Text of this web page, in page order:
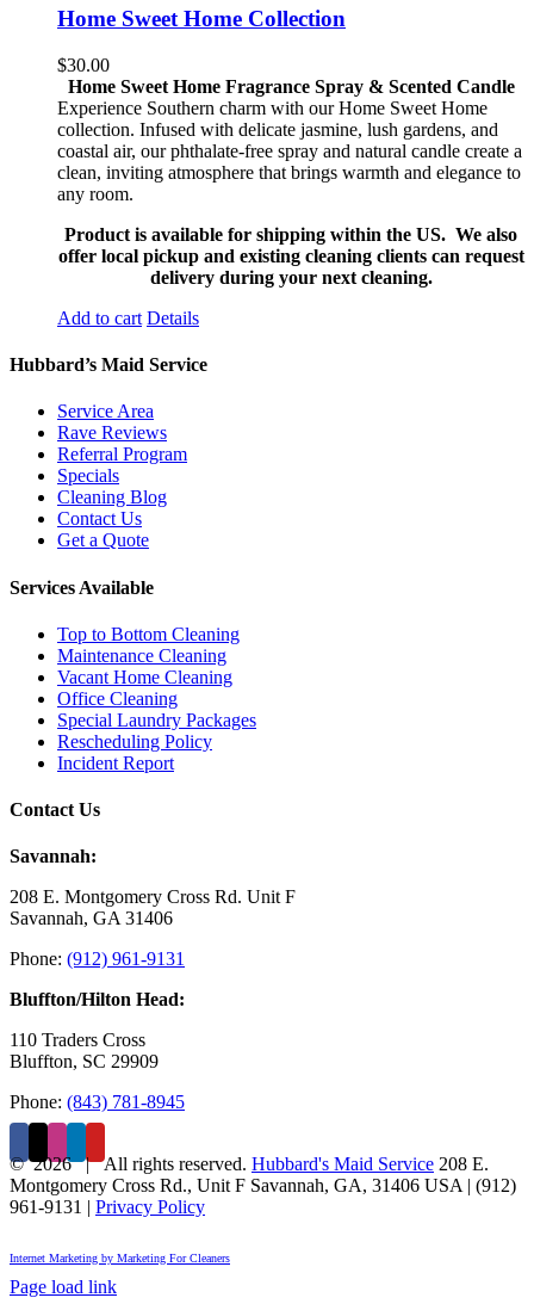
Home Sweet Home Collection
$30.00
Home Sweet Home Fragrance Spray & Scented Candle
Experience Southern charm with our Home Sweet Home
collection. Infused with delicate jasmine, lush gardens, and
coastal air, our phthalate-free spray and natural candle create a
clean, inviting atmosphere that brings warmth and elegance to
any room.
Product is available for shipping within the US. We also
offer local pickup and existing cleaning clients can request
delivery during your next cleaning.
Add to cart Details
Hubbard’s Maid Service
Service Area
Rave Reviews
Referral Program
Specials
Cleaning Blog
Contact Us
Get a Quote
Services Available
Top to Bottom Cleaning
Maintenance Cleaning
Vacant Home Cleaning
Office Cleaning
Special Laundry Packages
Rescheduling Policy
Incident Report
Contact Us
Savannah:
208 E. Montgomery Cross Rd. Unit F
Savannah, GA 31406
Phone: (912) 961-9131
Bluffton/Hilton Head:
110 Traders Cross
Bluffton, SC 29909
Phone: (843) 781-8945
©2026 | All rights reserved. Hubbard's Maid Service 208 E.
Montgomery Cross Rd., Unit F Savannah, GA, 31406 USA
(912)
961-9131
Privacy Policy
Internet Marketing by Marketing For Cleaners
Page load link